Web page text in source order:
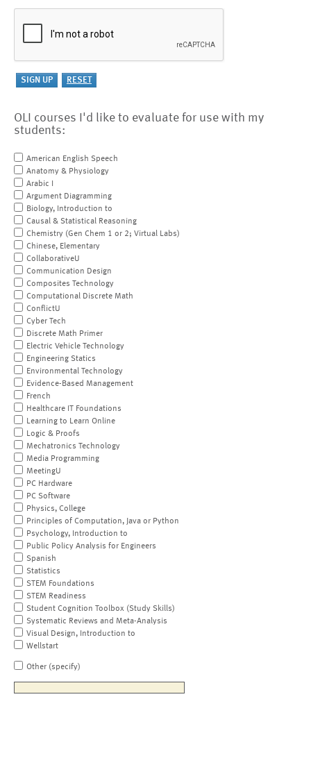
OLI courses I'd like to evaluate for use with my
students:
American English Speech
Anatomy & Physiology
Arabic I
Argument Diagramming
Biology, Introduction to
Causal & Statistical Reasoning
Chemistry (Gen Chem 1 or 2; Virtual Labs)
Chinese, Elementary
CollaborativeU
Communication Design
Composites Technology
Computational Discrete Math
ConflictU
Cyber Tech
Discrete Math Primer
Electric Vehicle Technology
Engineering Statics
Environmental Technology
Evidence-Based Management
French
Healthcare IT Foundations
Learning to Learn Online
Logic & Proofs
Mechatronics Technology
Media Programming
MeetingU
PC Hardware
PC Software
Physics, College
Principles of Computation, Java or Python
Psychology, Introduction to
Public Policy Analysis for Engineers
Spanish
Statistics
STEM Foundations
STEM Readiness
Student Cognition Toolbox (Study Skills)
Systematic Reviews and Meta-Analysis
Visual Design, Introduction to
Wellstart
Other (specify)